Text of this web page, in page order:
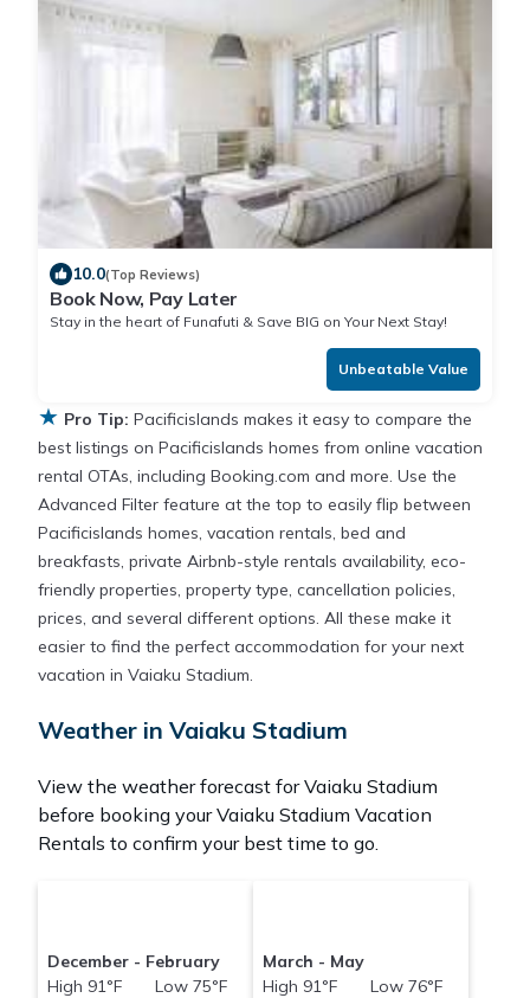
10.0(Top Reviews)
Book Now, Pay Later
Stay in the heart of Funafuti & Save BIG on Your Next Stay!
Unbeatable Value
★ Pro Tip: Pacificislands makes it easy to compare the
best listings on Pacificislands homes from online vacation
rental OTAs, including Booking.com and more. Use the
Advanced Filter feature at the top to easily flip between
Pacificislands homes, vacation rentals, bed and
breakfasts, private Airbnb-style rentals availability, eco-
friendly properties, property type, cancellation policies,
prices, and several different options. All these make it
easier to find the perfect accommodation for your next
vacation in Vaiaku Stadium.
Weather in Vaiaku Stadium
View the weather forecast for Vaiaku Stadium
before booking your Vaiaku Stadium Vacation
Rentals to confirm your best time to go.
December - February
High 91°F Low 75°F
March - May
High 91°F Low 76°F